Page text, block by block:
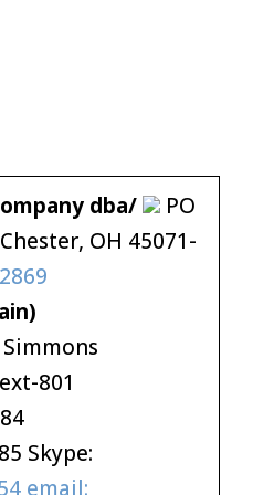
dba/
PO
OH 45071-
801
Skype:
email: